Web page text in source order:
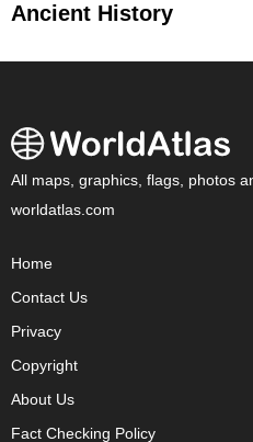
Ancient History
All maps, graphics, flags, photos
worldatlas.com
Home
Contact Us
Privacy
Copyright
About Us
Fact Checking Policy